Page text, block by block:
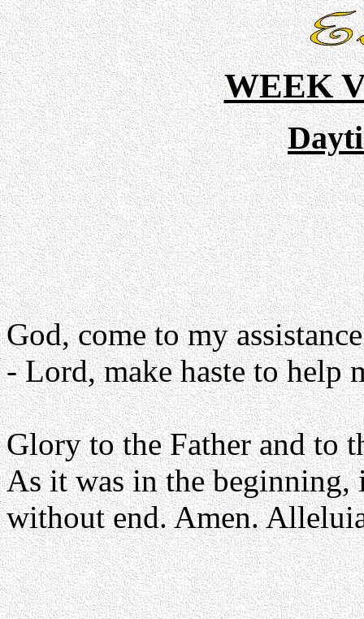
WEEK
God, come to my
- Lord, make haste to help
Glory to the Father and to
As it was in the beginning,
without end. Amen.